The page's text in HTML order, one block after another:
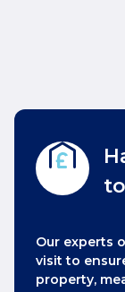
Our experts
visit to
property,